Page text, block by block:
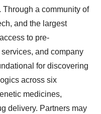
Through a community of
and the largest
to pre-
and company
for discovering
across six
medicines,
delivery. Partners may